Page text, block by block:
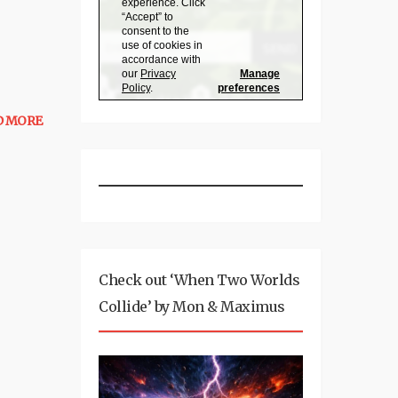
MORE
Check out ‘When Two Worlds
Collide’ by Mon & Maximus